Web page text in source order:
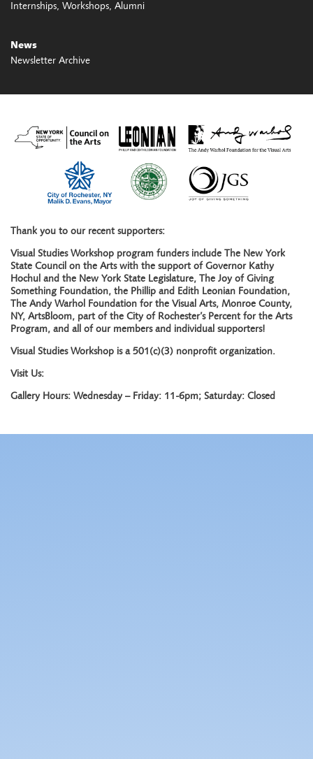
Internships Workshops Alumni
News
Newsletter Archive
Thank you to our recent supporters:
Visual Studies Workshop program funders include The New York
State Council on the Arts with the support of Governor Kathy
Hochul and the New York State Legislature, The Joy of Giving
Something Foundation, the Phillip and Edith Leonian Foundation,
The Andy Warhol Foundation for the Visual Arts, Monroe County,
NY, ArtsBloom, part of the City of Rochester’s Percent for the Arts
Program, and all of our members and individual supporters!
Visual Studies Workshop is a 501(c)(3) nonprofit organization.
Visit Us:
Gallery Hours: Wednesday – Friday: 11-6pm; Saturday: Closed